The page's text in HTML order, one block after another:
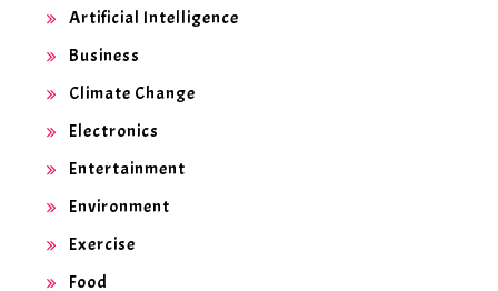
Artificial Intelligence
Business
Climate Change
Electronics
Entertainment
Environment
Exercise
Food